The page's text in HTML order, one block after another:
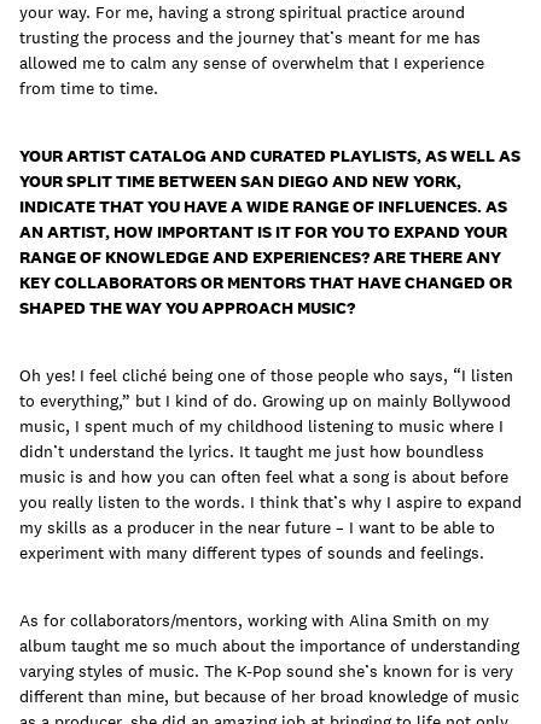
your way. For me, having a strong spiritual practice around
trusting the process and the journey that’s meant for me has
allowed me to calm any sense of overwhelm that I experience
from time to time.
YOUR ARTIST CATALOG AND CURATED PLAYLISTS, AS WELL AS
YOUR SPLIT TIME BETWEEN SAN DIEGO AND NEW YORK,
INDICATE THAT YOU HAVE A WIDE RANGE OF INFLUENCES. AS
AN ARTIST, HOW IMPORTANT IS IT FOR YOU TO EXPAND YOUR
RANGE OF KNOWLEDGE AND EXPERIENCES? ARE THERE ANY
KEY COLLABORATORS OR MENTORS THAT HAVE CHANGED OR
SHAPED THE WAY YOU APPROACH MUSIC?
Oh yes! I feel cliché being one of those people who says, “I listen
to everything,” but I kind of do. Growing up on mainly Bollywood
music, I spent much of my childhood listening to music where I
didn’t understand the lyrics. It taught me just how boundless
music is and how you can often feel what a song is about before
you really listen to the words. I think that’s why I aspire to expand
my skills as a producer in the near future – I want to be able to
experiment with many different types of sounds and feelings.
As for collaborators/mentors, working with Alina Smith on my
album taught me so much about the importance of understanding
varying styles of music. The K-Pop sound she’s known for is very
different than mine, but because of her broad knowledge of music